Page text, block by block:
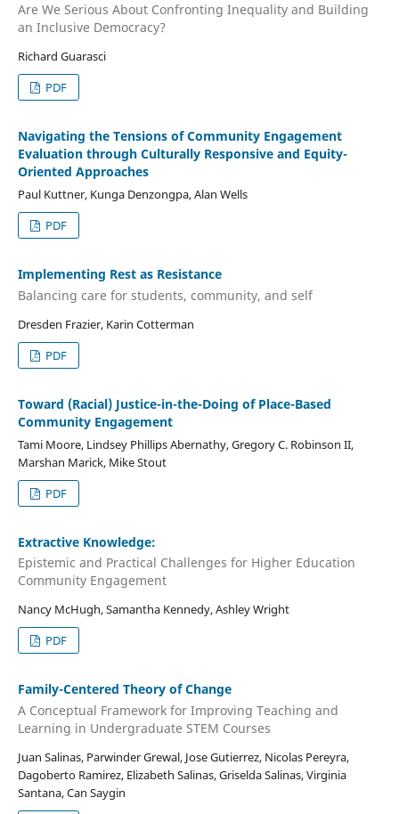
Are We Serious About Confronting Inequality and Building
an Inclusive Democracy?
Richard Guarasci
PDF
Navigating the Tensions of Community Engagement
Evaluation through Culturally Responsive and Equity-
Oriented Approaches
Paul Kuttner, Kunga Denzongpa, Alan Wells
PDF
Implementing Rest as Resistance
Balancing care for students, community, and self
Dresden Frazier, Karin Cotterman
PDF
Toward (Racial) Justice-in-the-Doing of Place-Based
Community Engagement
Tami Moore, Lindsey Phillips Abernathy, Gregory C. Robinson II,
Marshan Marick, Mike Stout
PDF
Extractive Knowledge:
Epistemic and Practical Challenges for Higher Education
Community Engagement
Nancy McHugh, Samantha Kennedy, Ashley Wright
PDF
Family-Centered Theory of Change
A Conceptual Framework for Improving Teaching and
Learning in Undergraduate STEM Courses
Juan Salinas, Parwinder Grewal, Jose Gutierrez, Nicolas Pereyra,
Dagoberto Ramirez, Elizabeth Salinas, Griselda Salinas, Virginia
Santana, Can Saygin